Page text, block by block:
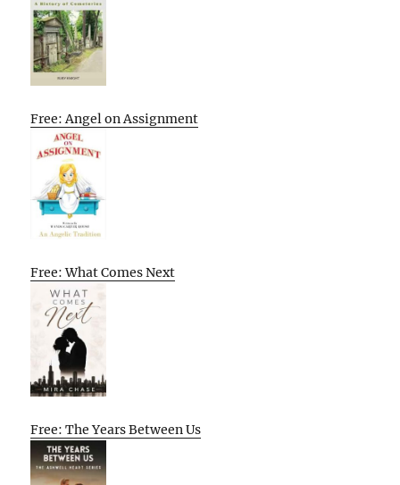
Free: Angel on Assignment
Free: What Comes Next
Free: The Years Between Us